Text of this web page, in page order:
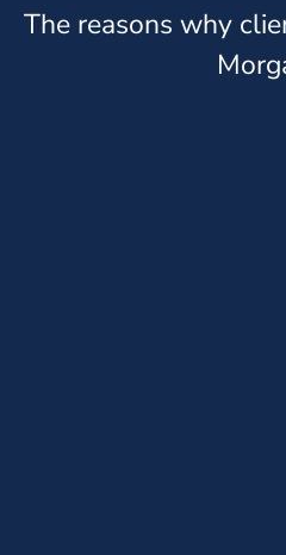
The reasons why